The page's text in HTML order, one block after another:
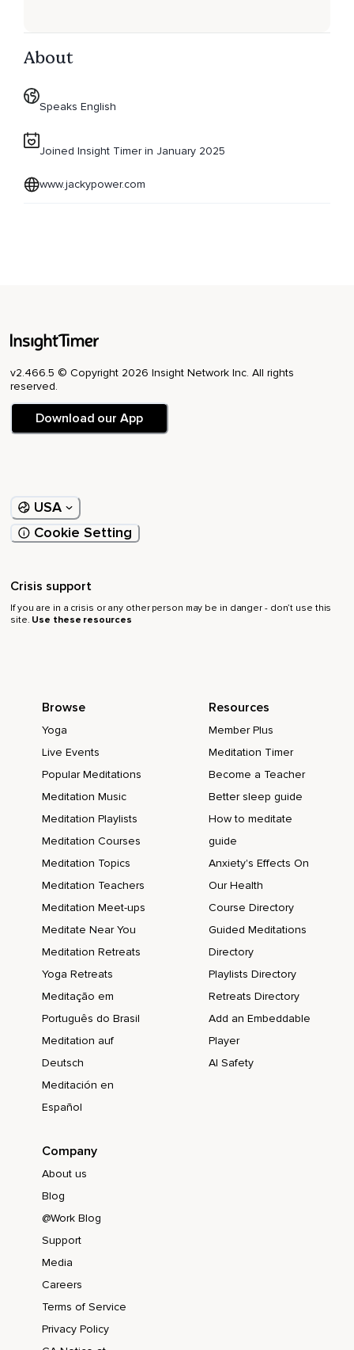
About
Speaks English
Joined Insight Timer in January 2025
www.jackypower.com
v2.466.5 © Copyright 2026 Insight Network Inc. All rights
reserved.
Download our App
USA
Cookie Setting
Crisis support
If you are in a crisis or any other person may be in danger - don’t use this
site. Use these resources
Browse
Yoga
Live Events
Popular Meditations
Meditation Music
Meditation Playlists
Meditation Courses
Meditation Topics
Meditation Teachers
Meditation Meet-ups
Meditate Near You
Meditation Retreats
Yoga Retreats
Meditação em
Português do Brasil
Meditation auf
Deutsch
Meditación en
Español
Resources
Member Plus
Meditation Timer
Become a Teacher
Better sleep guide
How to meditate
guide
Anxiety's Effects On
Our Health
Course Directory
Guided Meditations
Directory
Playlists Directory
Retreats Directory
Add an Embeddable
Player
AI Safety
Company
About us
Blog
@Work Blog
Support
Media
Careers
Terms of Service
Privacy Policy